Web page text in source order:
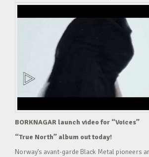
BORKNAGAR launch video for “Voices”
“True North” album out today!
Norway’s avant-garde Black Metal pioneers